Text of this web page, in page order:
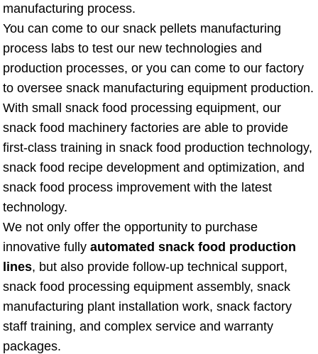
manufacturing process.
You can come to our snack pellets manufacturing
process labs to test our new technologies and
production processes, or you can come to our factory
to oversee snack manufacturing equipment production.
With small snack food processing equipment, our
snack food machinery factories are able to provide
first-class training in snack food production technology,
snack food recipe development and optimization, and
snack food process improvement with the latest
technology.
We not only offer the opportunity to purchase
innovative fully automated snack food production
lines, but also provide follow-up technical support,
snack food processing equipment assembly, snack
manufacturing plant installation work, snack factory
staff training, and complex service and warranty
packages.